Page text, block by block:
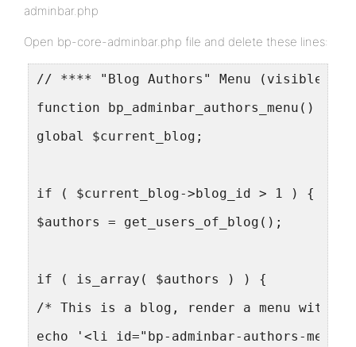
adminbar.php
Open bp-core-adminbar.php file and delete these lines:
// **** "Blog Authors" Menu (visible
function bp_adminbar_authors_menu() {
global $current_blog;
if ( $current_blog->blog_id > 1 ) {
$authors = get_users_of_blog();
if ( is_array( $authors ) ) {
/* This is a blog, render a menu with
echo '<li id="bp-adminbar-authors-